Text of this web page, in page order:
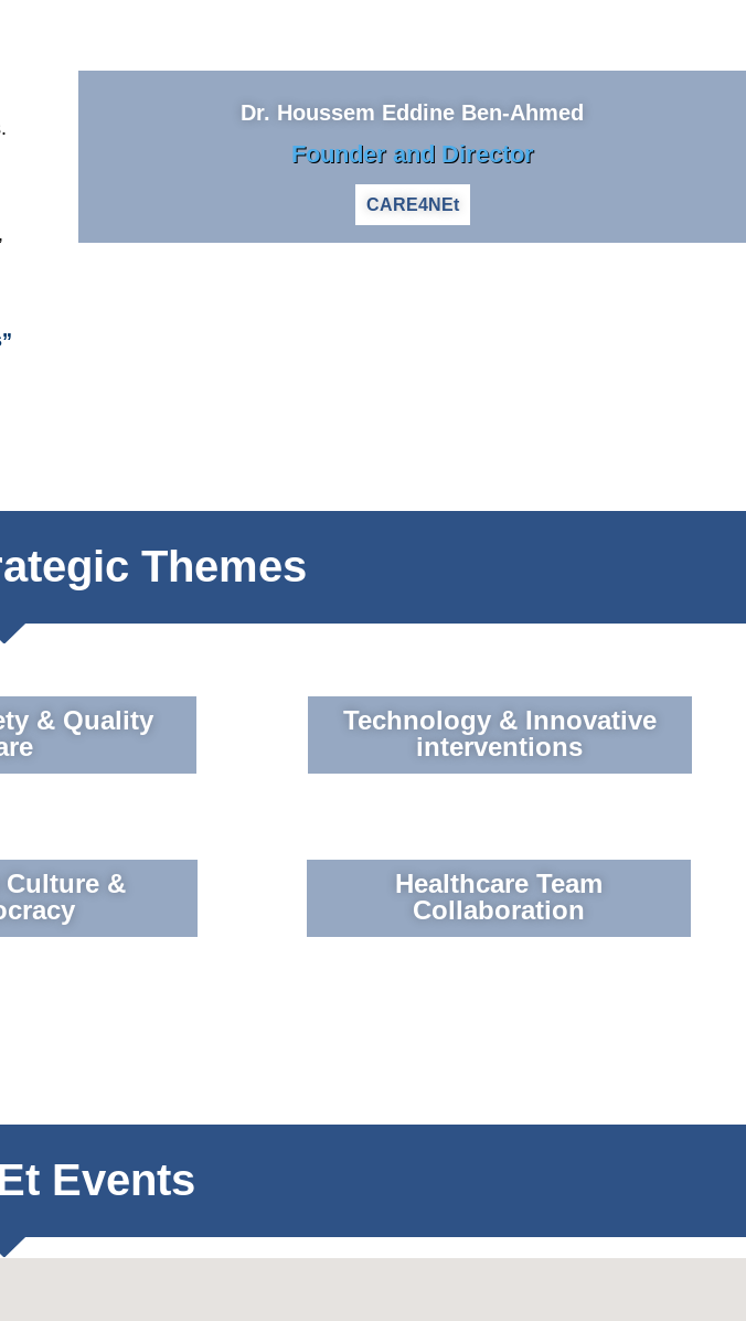
Dr. Houssem Eddine Ben-Ahmed
Founder and Director
CARE4NEt
Themes
& Quality
Technology & Innovative
interventions
&
Healthcare Team
Collaboration
Events